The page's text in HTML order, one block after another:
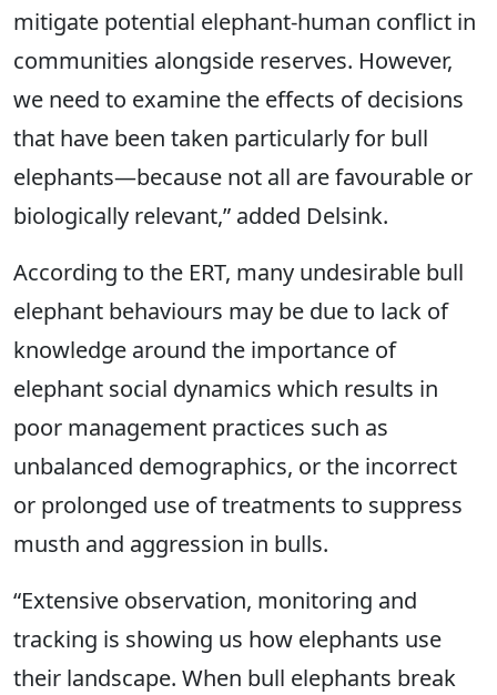
mitigate potential elephant-human conflict in
communities alongside reserves. However,
we need to examine the effects of decisions
that have been taken particularly for bull
elephants—because not all are favourable or
biologically relevant,” added Delsink.
According to the ERT, many undesirable bull
elephant behaviours may be due to lack of
knowledge around the importance of
elephant social dynamics which results in
poor management practices such as
unbalanced demographics, or the incorrect
or prolonged use of treatments to suppress
musth and aggression in bulls.
“Extensive observation, monitoring and
tracking is showing us how elephants use
their landscape. When bull elephants break